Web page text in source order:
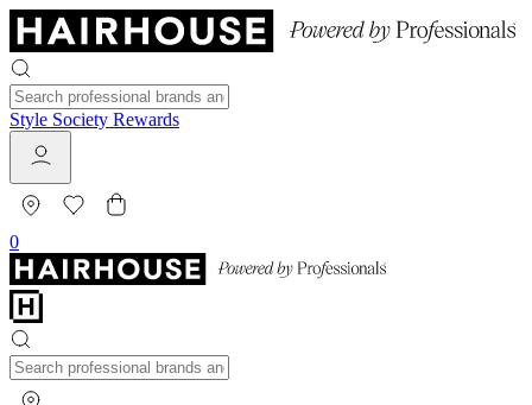
Style Society Rewards
0